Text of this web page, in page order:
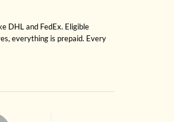
DHL and FedEx. Eligible
everything is prepaid. Every